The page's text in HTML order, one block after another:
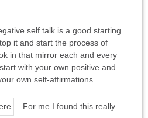
self talk is a good starting
it and start the process of
in that mirror each and every
with your own positive and
own self-affirmations.
For me I found this really